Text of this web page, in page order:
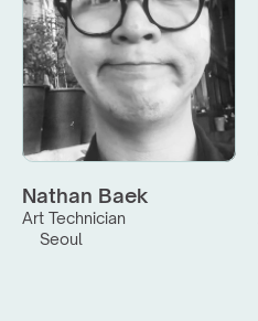
Nathan Baek
Art Technician
Seoul